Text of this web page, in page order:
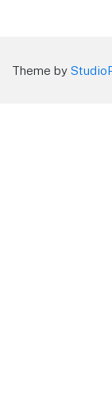
Theme by